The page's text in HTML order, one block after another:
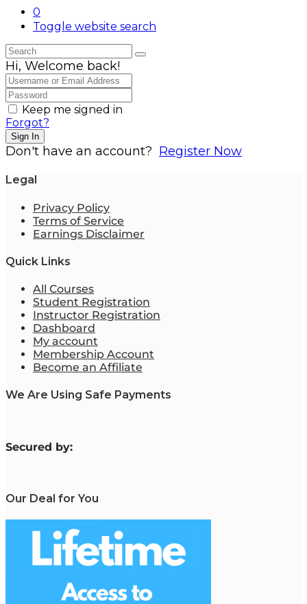
0
Toggle website search
Hi, Welcome back!
Keep me signed in
Forgot?
Sign In
Don't have an account? Register Now
Legal
Privacy Policy
Terms of Service
Earnings Disclaimer
Quick Links
All Courses
Student Registration
Instructor Registration
Dashboard
My account
Membership Account
Become an Affiliate
We Are Using Safe Payments
Secured by:
Our Deal for You